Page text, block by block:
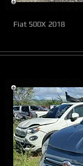
Fiat 500X 2018